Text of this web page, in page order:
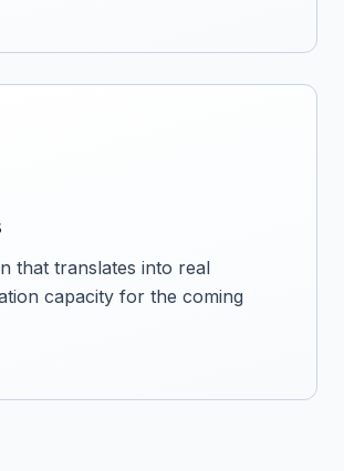
that translates into real
capacity for the coming